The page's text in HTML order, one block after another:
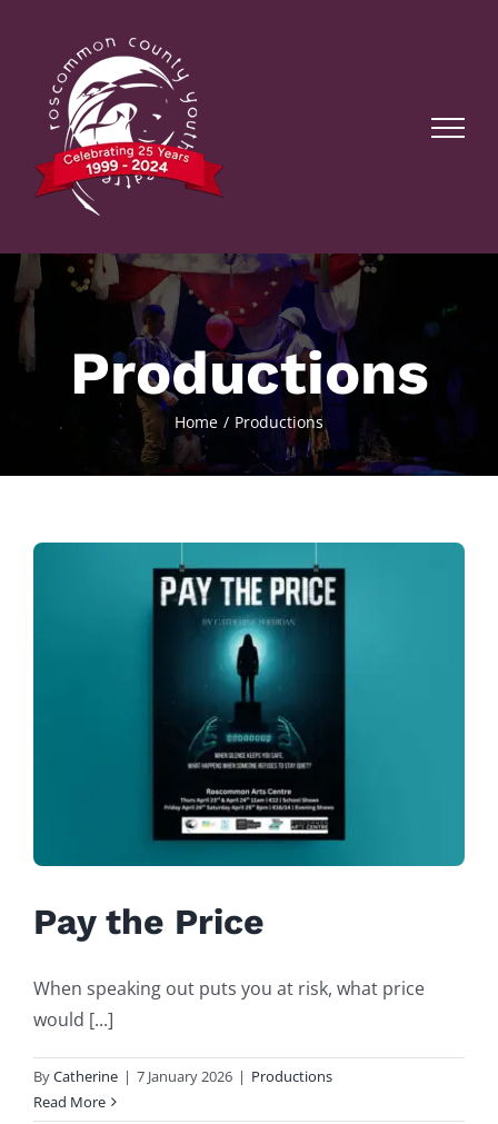
content
Productions
Home Productions
Pay the Price
When speaking out puts you at risk, what price
would [...]
ByCatherine | 7 January 2026 | Productions
Read More